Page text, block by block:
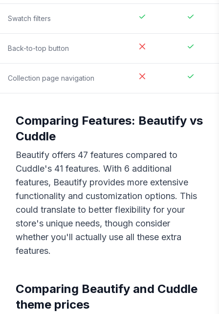
Swatch filters
Back-to-top button
Collection page navigation
Comparing Features: Beautify vs
Cuddle
Beautify offers 47 features compared to
Cuddle's 41 features. With 6 additional
features, Beautify provides more extensive
functionality and customization options. This
could translate to better flexibility for your
store's unique needs, though consider
whether you'll actually use all these extra
features.
Comparing Beautify and Cuddle
theme prices